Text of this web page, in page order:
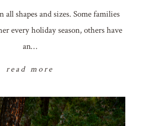
shapes and sizes. Some families
every holiday season, others have
an…
read more